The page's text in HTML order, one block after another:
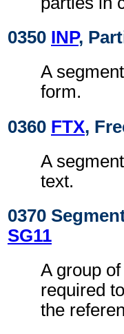
0350 INP,
A
form.
0360 FTX,
A
text.
0370
SG11
A group
required
the